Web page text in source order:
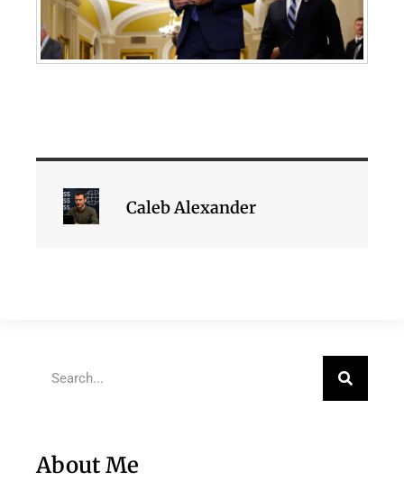
Caleb Alexander
About Me